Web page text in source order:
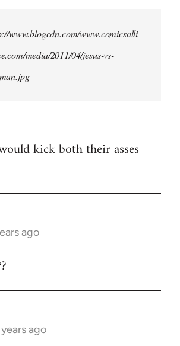
www.blogcdn.com/www.comicsalli
media/2011/04/jesus-vs-
kick both their asses
ago
years ago